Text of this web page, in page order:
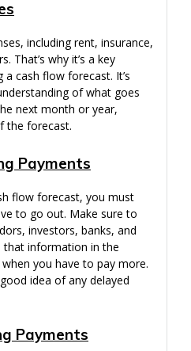
including rent, insurance,
That’s why it’s a key
cash flow forecast. It’s
of what goes
next month or year,
the forecast.
Payments
flow forecast, you must
to go out. Make sure to
investors, banks, and
that information in the
you have to pay more.
idea of any delayed
Payments